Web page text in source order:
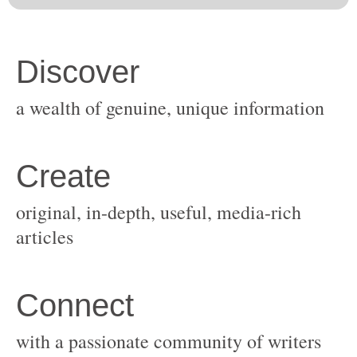
original, in-depth, useful, media-rich
with a passionate community of writers